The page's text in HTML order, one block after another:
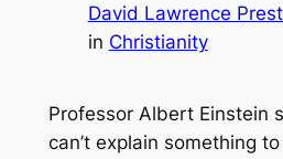
David Lawrence
in Christianity
Professor Albert Einstein
can’t explain something